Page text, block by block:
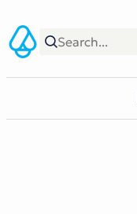
to
content